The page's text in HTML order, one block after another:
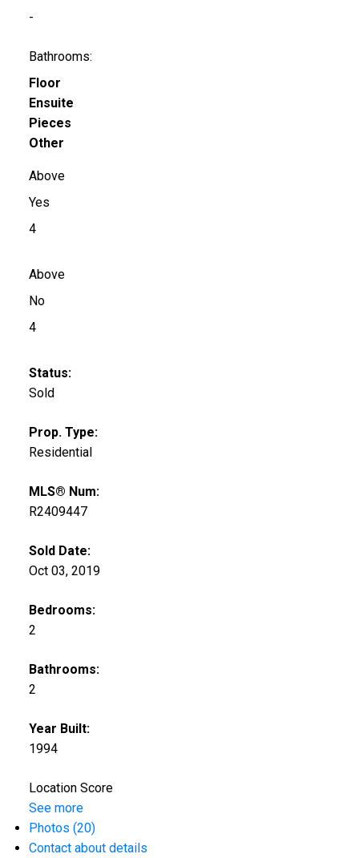
-
Bathrooms:
Floor
Ensuite
Pieces
Other
Above
Yes
4
Above
No
4
Status:
Sold
Prop. Type:
Residential
MLS® Num:
R2409447
Sold Date:
Oct 03, 2019
Bedrooms:
2
Bathrooms:
2
Year Built:
1994
Location Score
See more
Photos (20)
Contact about details